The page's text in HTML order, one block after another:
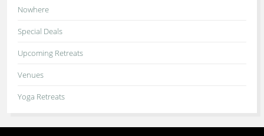
Nowhere
Special Deals
Upcoming Retreats
Venues
Yoga Retreats